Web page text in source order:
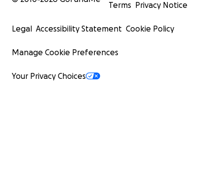
Terms Privacy Notice
Legal Accessibility Statement Cookie Policy
Manage Cookie Preferences
Your Privacy Choices